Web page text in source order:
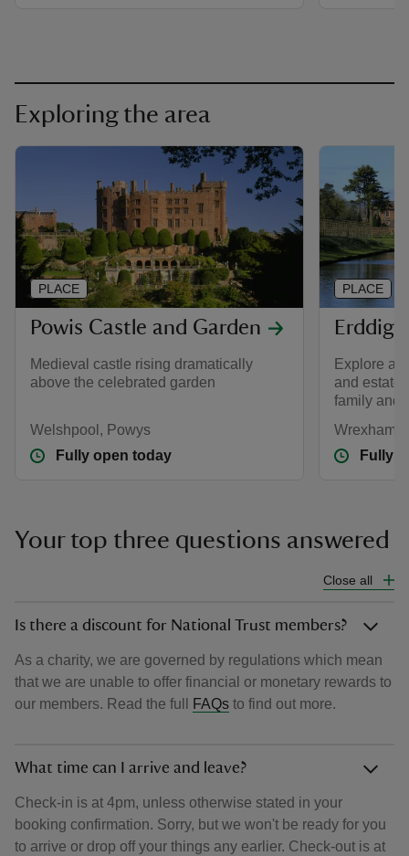
Exploring the area
Powis Castle and Garden
Medieval castle rising dramatically
above the celebrated garden
Welshpool, Powys
Fully open today
PLACE
Erddig
Explore a
and estate
family and
Wrexham
Fully
PLACE
Your top three questions answered
Close all
Is there a discount for National Trust members?
As a charity, we are governed by regulations which mean
that we are unable to offer financial or monetary rewards to
our members. Read the full
FAQs to find out more.
What time can I arrive and leave?
Check-in is at 4pm, unless otherwise stated in your
booking confirmation. Sorry, but we won't be ready for you
to arrive or drop off your things any earlier. Check-out is at